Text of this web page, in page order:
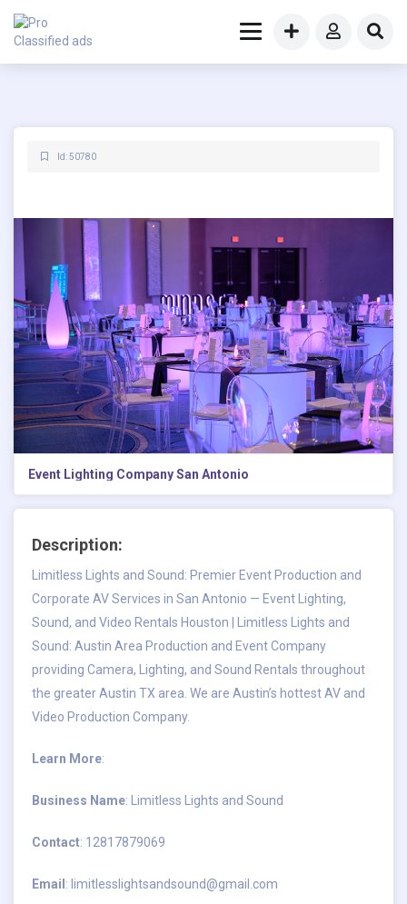
Id: 50780
Event Lighting Company San Antonio
Description:
Limitless Lights and Sound: Premier Event Production and
Corporate AV Services in San Antonio — Event Lighting,
Sound, and Video Rentals Houston | Limitless Lights and
Sound: Austin Area Production and Event Company
providing Camera, Lighting, and Sound Rentals throughout
the greater Austin TX area. We are Austin’s hottest AV and
Video Production Company.
Learn More:
Business Name: Limitless Lights and Sound
Contact: 12817879069
Email : limitlesslightsandsound@gmail.com